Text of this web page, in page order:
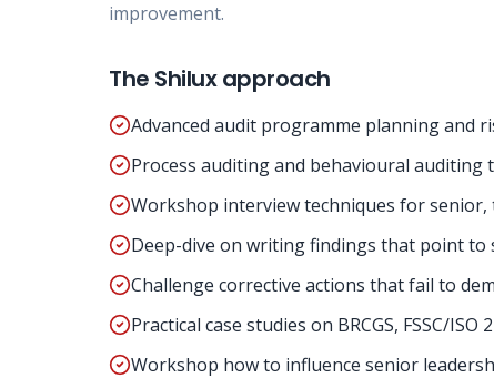
improvement.
The Shilux approach
Advanced audit programme planning and
Process auditing and behavioural auditing
Workshop interview techniques for senior,
Deep-dive on writing findings that point to
Challenge corrective actions that fail to
Practical case studies on BRCGS, FSSC/ISO
Workshop how to influence senior